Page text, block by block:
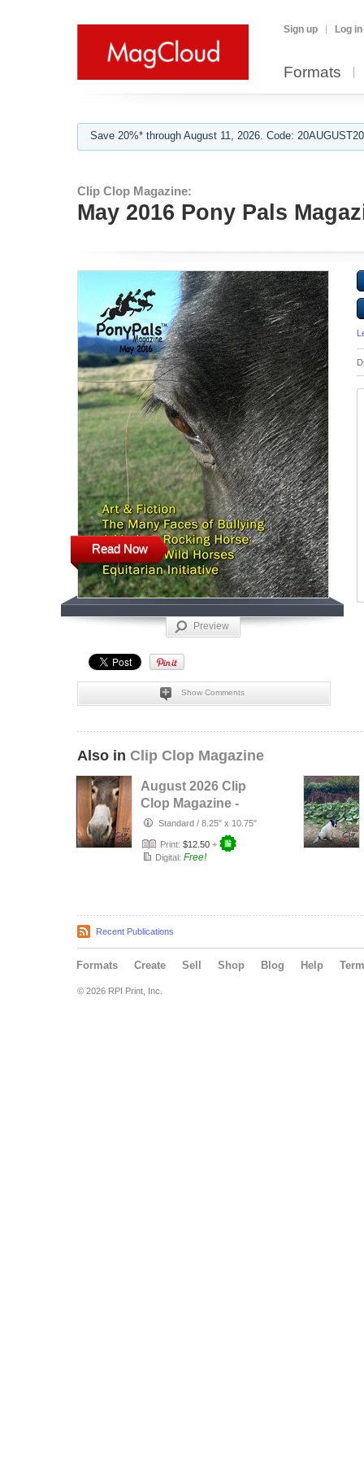
Sign up Log in
Formats
Save 20%* through August 11, 2026. Code:
Clip Clop Magazine:
May 2016 Pony Pals
Read Now
Preview
Show Comments
Also in Clip Clop Magazine
August 2026 Clip
Clop Magazine -
Vol.16#3
Standard / 8.25" x 10.75"
Print: $12.50 +
Digital: Free!
Recent Publications
Formats Create Sell Shop Blog Help
© 2026 RPI Print, Inc.